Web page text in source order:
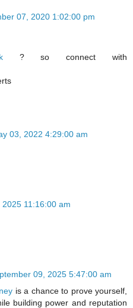
07, 2020 1:02:00 pm
? so connect with
03, 2022 4:29:00 am
11:16:00 am
09, 2025 5:47:00 am
is a chance to prove yourself,
building power and reputation